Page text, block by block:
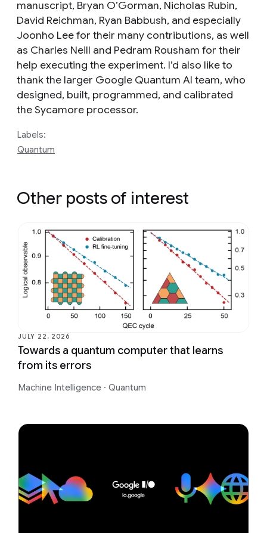
manuscript, Bryan O’Gorman, Nicholas Rubin,
David Reichman, Ryan Babbush, and especially
Joonho Lee for their many contributions, as well
as Charles Neill and Pedram Rousham for their
help executing the experiment. I’d also like to
thank the larger Google Quantum AI team, who
designed, built, programmed, and calibrated
the Sycamore processor.
Labels:
Quantum
Other posts of interest
JULY 22, 2026
Towards a quantum computer that learns
from its errors
Machine Intelligence · Quantum